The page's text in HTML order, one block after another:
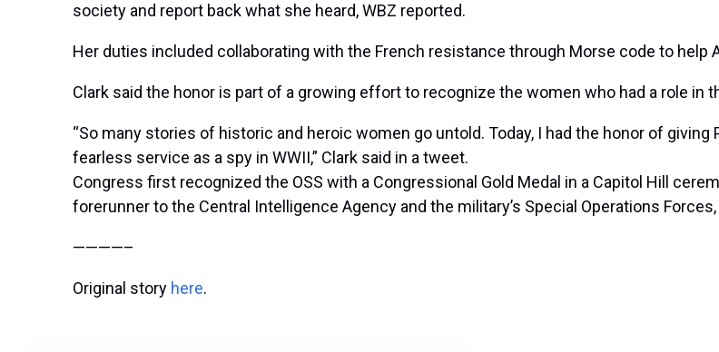
society and report back what she heard, WBZ reported.
Her duties included collaborating with the French resistance through Morse code to help
Clark said the honor is part of a growing effort to recognize the women who had a role in
“So many stories of historic and heroic women go untold. Today, I had the honor of
fearless service as a spy in WWII,” Clark said in a tweet.
Congress first recognized the OSS with a Congressional Gold Medal in a Capitol Hill
forerunner to the Central Intelligence Agency and the military’s Special Operations
————–
Original story here.